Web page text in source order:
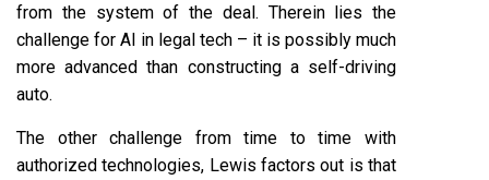
from the system of the deal. Therein lies the
challenge for AI in legal tech – it is possibly much
more advanced than constructing a self-driving
auto.
The other challenge from time to time with
authorized technologies, Lewis factors out is that